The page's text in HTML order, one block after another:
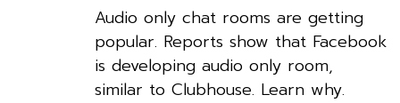
Audio only chat rooms are getting
popular. Reports show that Facebook
is developing audio only room,
similar to Clubhouse. Learn why.